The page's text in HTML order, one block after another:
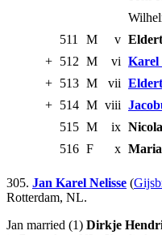
511
M v
+ 512 M vi Karel
+ 513 M vii
+ 514 M viii
515 M ix
516 F x Maria
305. Jan Karel Nelisse (
Rotterdam, NL.
Jan married (1) Dirkje